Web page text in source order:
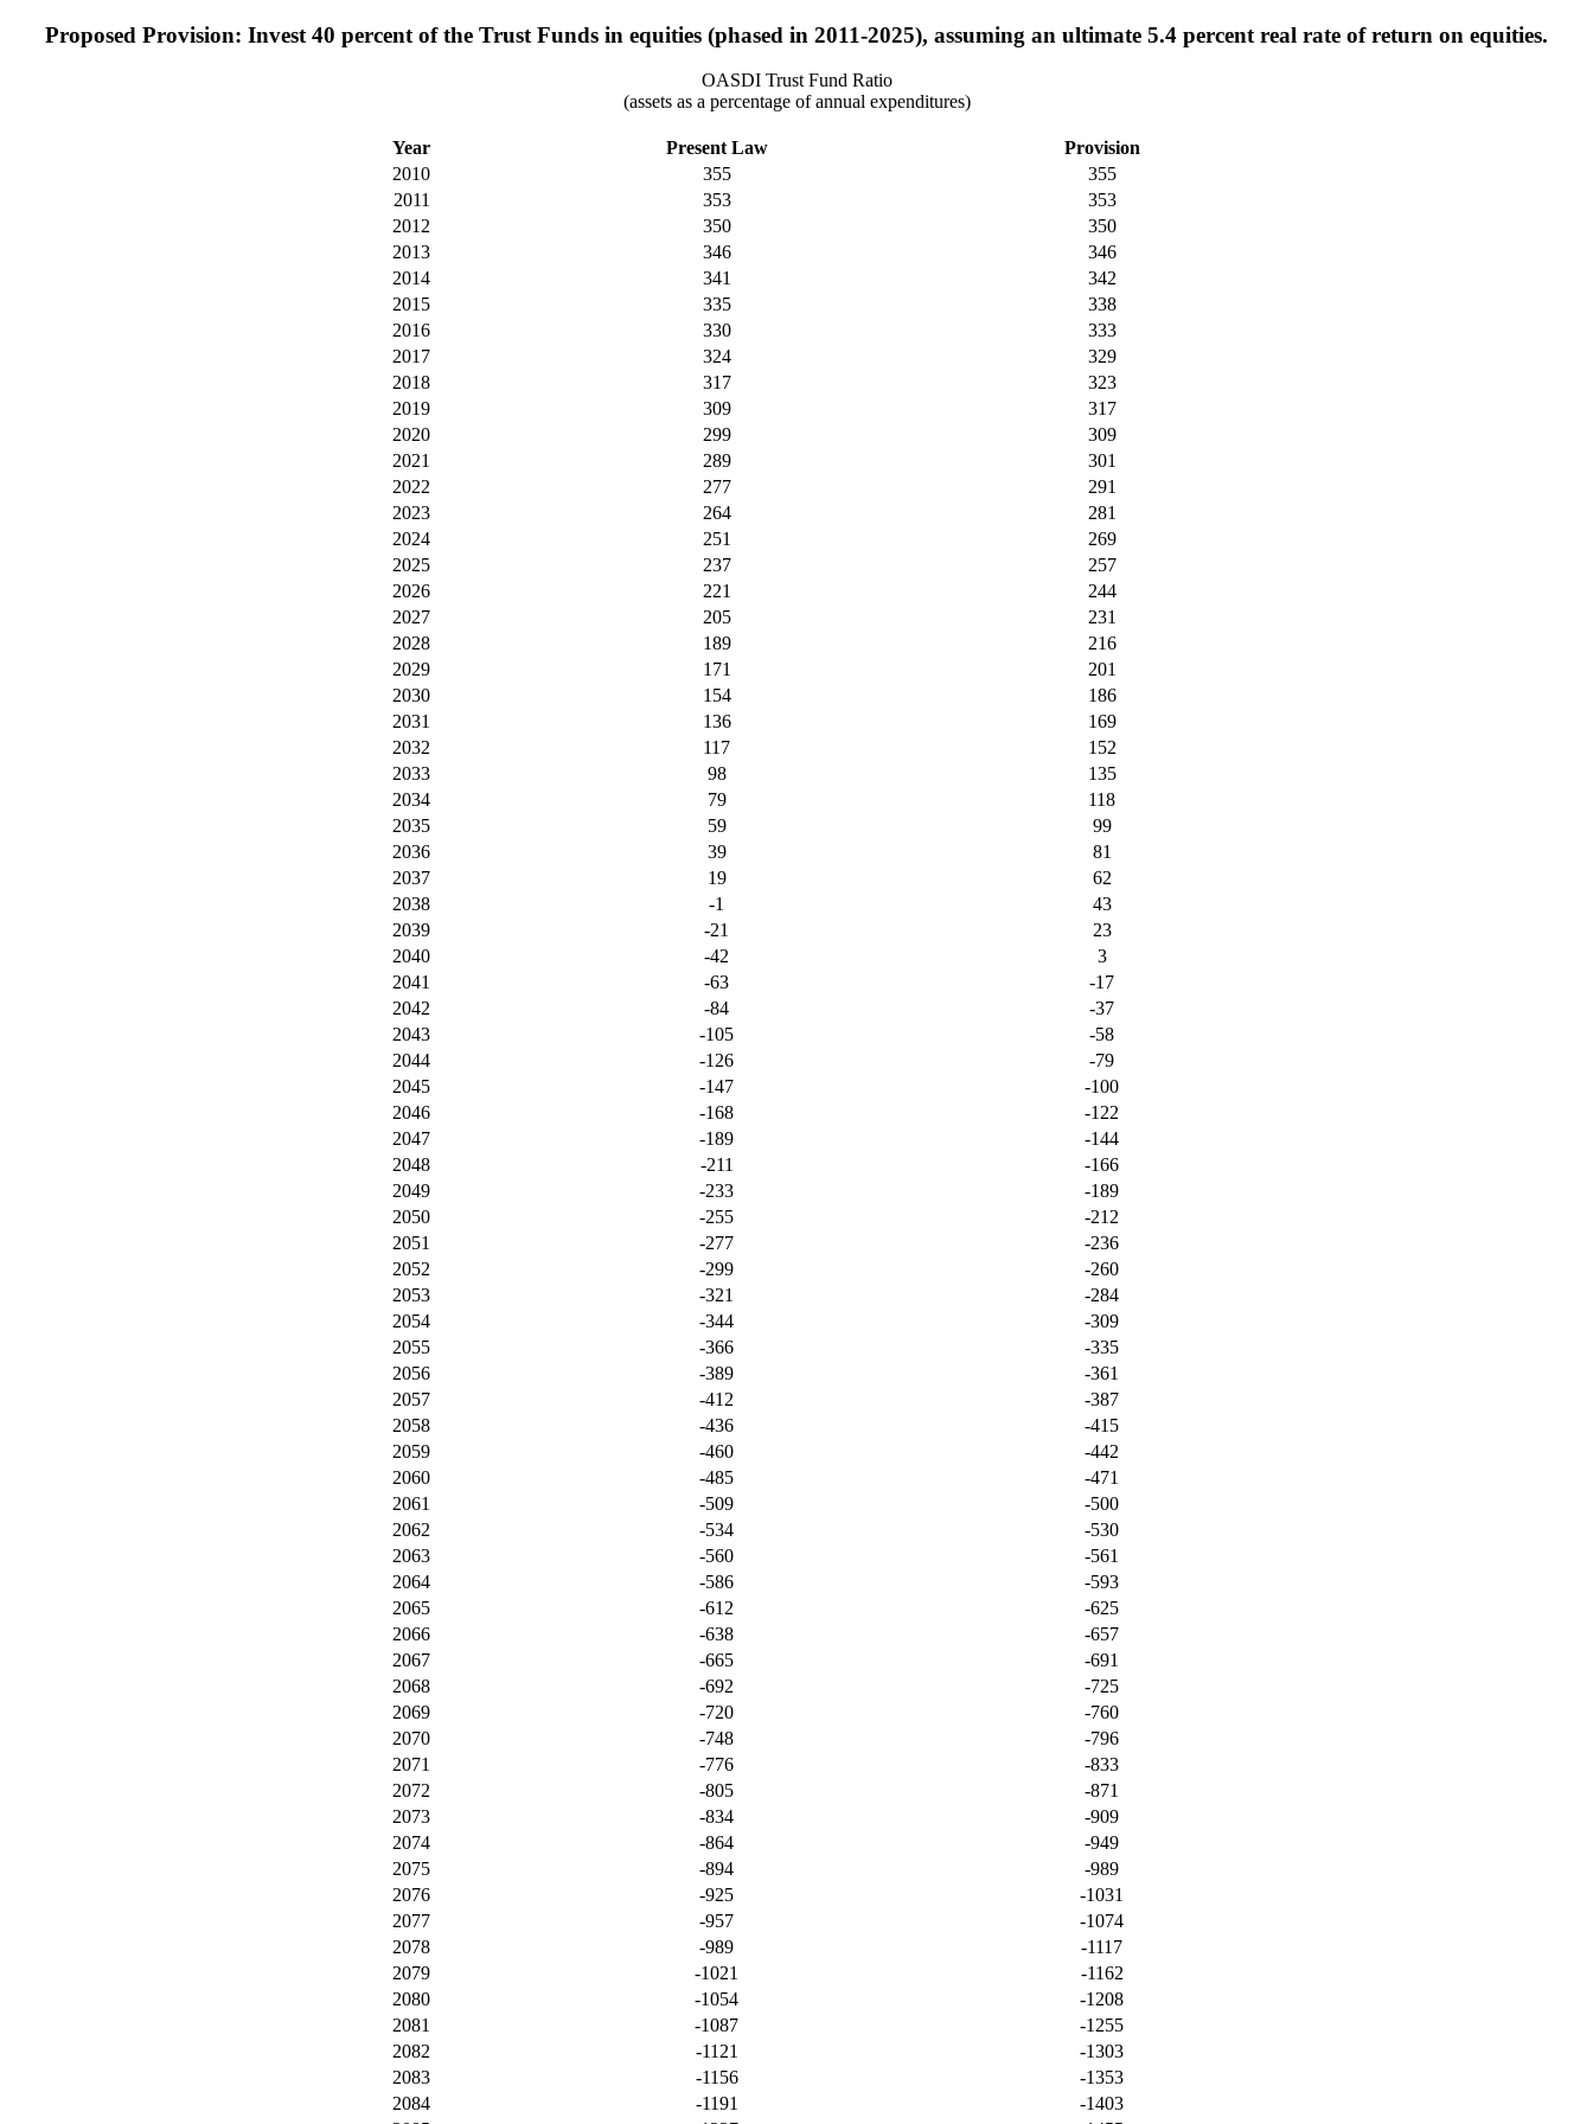
Proposed Provision: Invest 40 percent of the Trust Funds in equities (phased in 2011-2025), assuming an ultimate 5.4 percent real rate of return on equities.
OASDI Trust Fund Ratio
(assets as a percentage of annual expenditures)
Year Present Law
Provision
2010
355
355
2011
353
353
2012
350
350
2013
346
346
2014
341
342
2015
335
338
2016
330
333
2017
324
329
2018
317
323
2019
309
317
2020
299
309
2021
289
301
2022
277
291
2023
264
281
2024
251
269
2025
237
257
2026
221
244
2027
205
231
2028
189
216
2029
171
201
2030
154
186
2031
136
169
2032
117
152
2033
98
135
2034
79
118
2035
59
99
2036
39
81
2037
19
62
2038
-1
43
2039
-21
23
2040
-42
3
2041
-63
-17
2042
-84
-37
2043
-105
-58
2044
-126
-79
2045
-147
-100
2046
-168
-122
2047
-189
-144
2048
-211
-166
2049
-233
-189
2050
-255
-212
2051
-277
-236
2052
-299
-260
2053
-321
-284
2054
-344
-309
2055
-366
-335
2056
-389
-361
2057
-412
-387
2058
-436
-415
2059
-460
-442
2060
-485
-471
2061
-509
-500
2062
-534
-530
2063
-560
-561
2064
-586
-593
2065
-612
-625
2066
-638
-657
2067
-665
-691
2068
-692
-725
2069
-720
-760
2070
-748
-796
2071
-776
-833
2072
-805
-871
2073
-834
-909
2074
-864
-949
2075
-894
-989
2076
-925
-1031
2077
-957
-1074
2078
-989
-1117
2079
-1021
-1162
2080
-1054
-1208
2081
-1087
-1255
2082
-1121
-1303
2083
-1156
-1353
2084
-1191
-1403